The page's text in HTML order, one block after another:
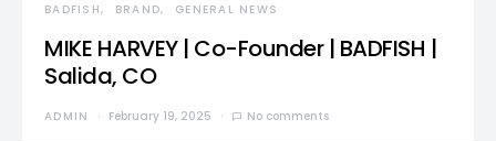
BADFISH BRAND GENERAL NEWS
MIKE HARVEY | Co-Founder | BADFISH |
Salida, CO
ADMIN February 19, 2025 No comments